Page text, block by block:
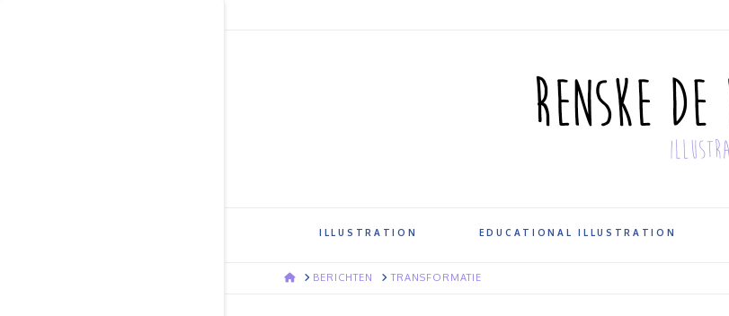
ILLUSTRATION EDUCATIONAL ILLUSTRATION
HOMEBERICHTEN TRANSFORMATIE